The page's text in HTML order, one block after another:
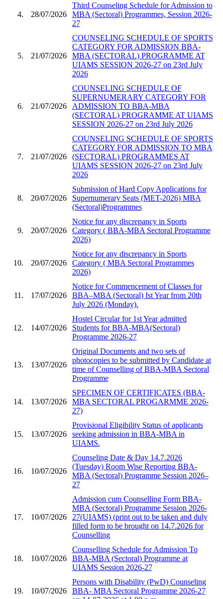
4. 28/07/2026
Third Counseling Schedule for Admission to
MBA (Sectoral) Programmes, Session 2026-
27
5. 21/07/2026
COUNSELING SCHEDULE OF SPORTS
CATEGORY FOR ADMISSION BBA-
MBA (SECTORAL) PROGRAMME AT
UIAMS SESSION 2026-27 on 23rd July
2026
6. 21/07/2026
COUNSELING SCHEDULE OF
SUPERNUMERARY CATEGORY FOR
ADMISSION TO BBA-MBA
(SECTORAL) PROGRAMME AT UIAMS
SESSION 2026-27 on 23rd July 2026
7. 21/07/2026
COUNSELING SCHEDULE OF SPORTS
CATEGORY FOR ADMISSION TO MBA
(SECTORAL) PROGRAMMES AT
UIAMS SESSION 2026-27 on 23rd July
2026
8. 20/07/2026
Submission of Hard Copy Applications for
Supernumerary Seats (MET-2026) MBA
(Sectoral)Programmes
9. 20/07/2026
Notice for any discrepancy in Sports
Category ( BBA-MBA Sectoral Programme
2026)
10. 20/07/2026
Notice for any discrepancy in Sports
Category ( MBA Sectoral Programmes
2026)
11. 17/07/2026
Notice for Commencement of Classes for
BBA–MBA (Sectoral) Ist Year from 20th
July 2026 (Monday).
12. 14/07/2026
Hostel Circular for 1st Year admitted
Students for BBA-MBA(Sectoral)
Programme 2026-27
13. 13/07/2026
Original Documents and two sets of
photocopies to be submitted by Candidate at
time of Counselling of BBA-MBA Sectoral
Programme
14. 13/07/2026
SPECIMEN OF CERTIFICATES (BBA-
MBA SECTORAL PROGARMME 2026-
27)
15. 13/07/2026
Provisional Eligibility Status of applicants
seeking admission in BBA-MBA in
UIAMS.
16. 10/07/2026
Counseling Date & Day 14.7.2026
(Tuesday) Room Wise Reporting BBA-
MBA (Sectoral) Programme Session 2026–
27
17. 10/07/2026
Admission cum Counselling Form BBA-
MBA (Sectoral) Programme Session 2026-
27(UIAMS) (print out to be taken and duly
filled form to be brought on 14.7.2026 for
Counselling
18. 10/07/2026
Counselling Schedule for Admission To
BBA-MBA (Sectoral) Programme at
UIAMS Session 2026-27
19. 10/07/2026
Persons with Disability (PwD) Counseling
BBA- MBA Sectoral Programme 2026-27